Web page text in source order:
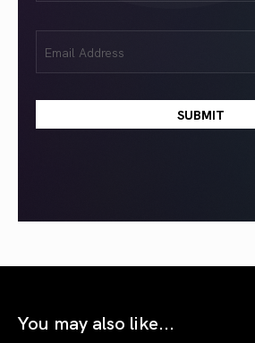
(Required)
You may also like...